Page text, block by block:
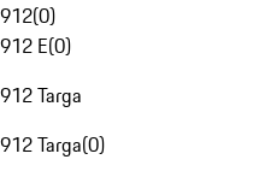
912(0)
912 E(0)
912 Targa
912 Targa(0)